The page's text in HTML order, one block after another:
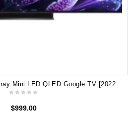
TCL 65" C835 4K Full Array Mini LED QLED Google TV [2022] 65C835
$999.00